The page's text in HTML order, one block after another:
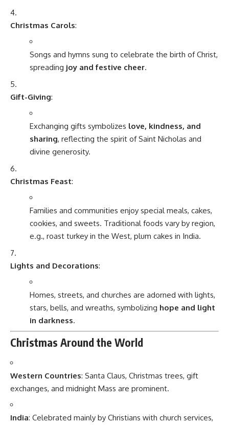
Christmas Carols:
Songs and hymns sung to celebrate the birth of Christ,
spreading joy and festive cheer.
Gift-Giving:
Exchanging gifts symbolizes love, kindness, and
sharing, reflecting the spirit of Saint Nicholas and
divine generosity.
Christmas Feast:
Families and communities enjoy special meals, cakes,
cookies, and sweets. Traditional foods vary by region,
e.g., roast turkey in the West, plum cakes in India.
Lights and Decorations:
Homes, streets, and churches are adorned with lights,
stars, bells, and wreaths, symbolizing hope and light
in darkness.
Christmas Around the World
Western Countries: Santa Claus, Christmas trees, gift
exchanges, and midnight Mass are prominent.
India: Celebrated mainly by Christians with church services,